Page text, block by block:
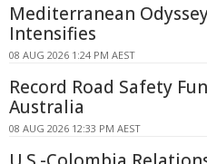
Mediterranean
Intensifies
08 AUG 2026 1:24 PM AEST
Record Road Safety
Australia
08 AUG 2026 12:33 PM AEST